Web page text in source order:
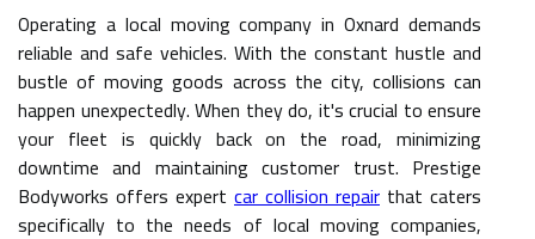
Operating a local moving company in Oxnard demands
reliable and safe vehicles. With the constant hustle and
bustle of moving goods across the city, collisions can
happen unexpectedly. When they do, it's crucial to ensure
your fleet is quickly back on the road, minimizing
downtime and maintaining customer trust. Prestige
Bodyworks offers expert car collision repair that caters
specifically to the needs of local moving companies,